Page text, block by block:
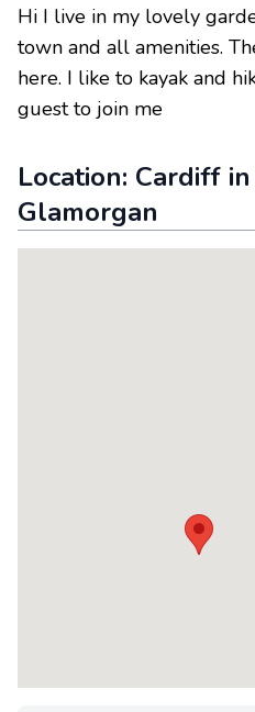
Hi I live in my lovely
town and all amenities.
here. I like to kayak and
guest to join me
Location: Cardiff in
Glamorgan